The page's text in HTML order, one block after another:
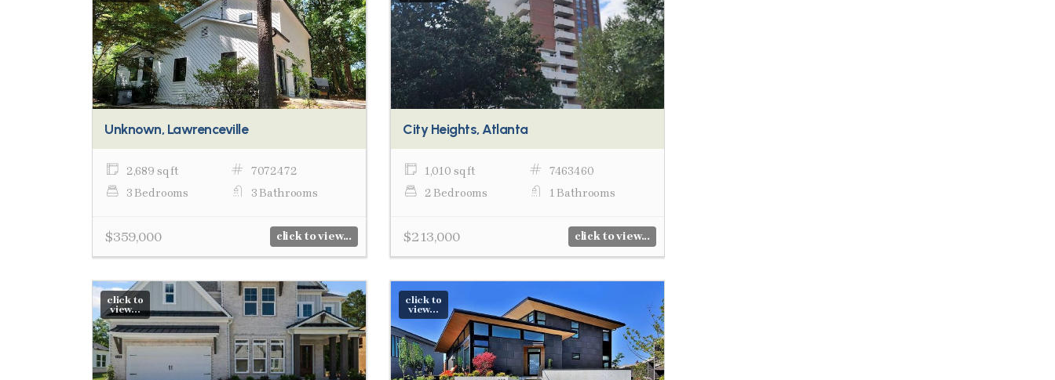
Unknown, Lawrenceville
2,689 sq ft
7072472
3 Bedrooms
3 Bathrooms
$359,000 click to view...
City Heights, Atlanta
1,010 sq ft
7463460
2 Bedrooms
1 Bathrooms
$213,000 click to view...
click to
view...
click to
view...